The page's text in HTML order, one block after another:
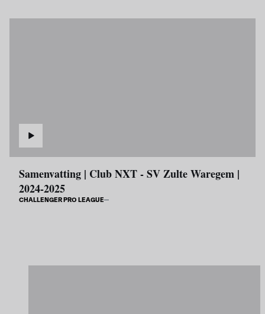
Samenvatting | Club NXT - SV Zulte Waregem |
2024-2025
CHALLENGER PRO LEAGUE